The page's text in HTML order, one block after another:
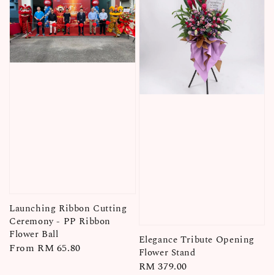
Launching Ribbon Cutting
Ceremony - PP Ribbon
Flower Ball
Regular
From RM 65.80
Elegance Tribute Opening
Flower Stand
Regular
RM 379.00